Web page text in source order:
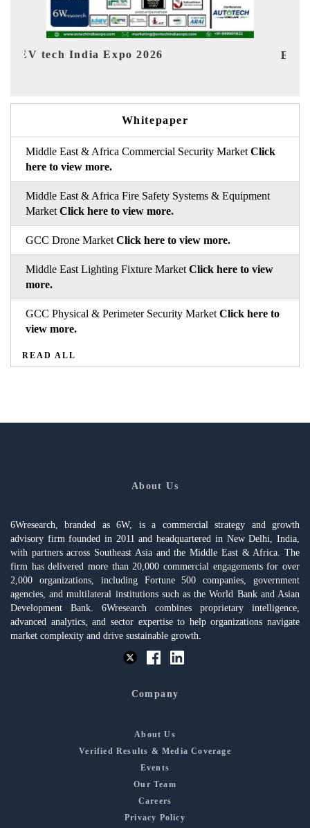
EV India Expo 2026
Whitepaper
Middle East & Africa Commercial Security Market Click
here to view more.
Middle East & Africa Fire Safety Systems & Equipment
Market Click here to view more.
GCC Drone Market Click here to view more.
Middle East Lighting Fixture Market Click here to view
more.
GCC Physical & Perimeter Security Market Click here to
view more.
READ ALL
About Us
6Wresearch, branded as 6W, is a commercial strategy and growth
advisory firm founded in 2011 and headquartered in New Delhi, India,
with partners across Southeast Asia and the Middle East & Africa. The
firm has delivered more than 20,000 commercial engagements for over
2,000 organizations, including Fortune 500 companies, government
agencies, and multilateral institutions such as the World Bank and Asian
Development Bank. 6Wresearch combines proprietary intelligence,
advanced analytics, and sector expertise to help organizations navigate
market complexity and drive sustainable growth.
Company
About Us
Verified Results & Media Coverage
Events
Our Team
Careers
Privacy Policy